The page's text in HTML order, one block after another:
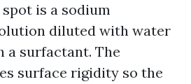
is a sodium
diluted with water
a surfactant. The
surface rigidity so the